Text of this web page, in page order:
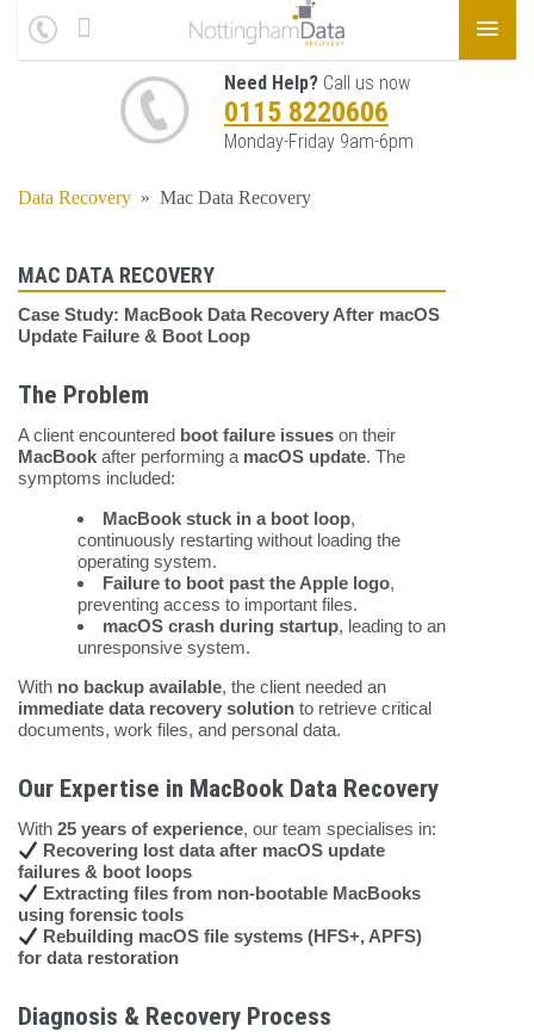
Need Help? Call us now
0115 8220606
Monday-Friday 9am-6pm
Data Recovery » Mac Data Recovery
MAC DATA RECOVERY
Case Study: MacBook Data Recovery After macOS
Update Failure & Boot Loop
The Problem
A client encountered boot failure issues on their
MacBook after performing a macOS update. The
symptoms included:
MacBook stuck in a boot loop,
continuously restarting without loading the
operating system.
Failure to boot past the Apple logo,
preventing access to important files.
macOS crash during startup, leading to an
unresponsive system.
With no backup available, the client needed an
immediate data recovery solution to retrieve critical
documents, work files, and personal data.
Our Expertise in MacBook Data Recovery
With 25 years of experience, our team specialises in:
Recovering lost data after macOS update
failures & boot loops
Extracting files from non-bootable MacBooks
using forensic tools
Rebuilding macOS file systems (HFS+, APFS)
for data restoration
Diagnosis & Recovery Process